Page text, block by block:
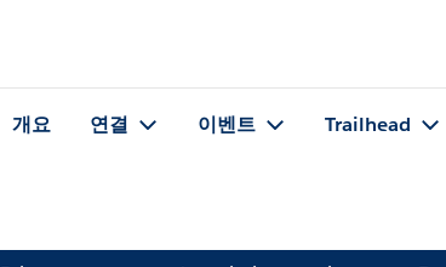
개요 연결 이벤트 Trailhead